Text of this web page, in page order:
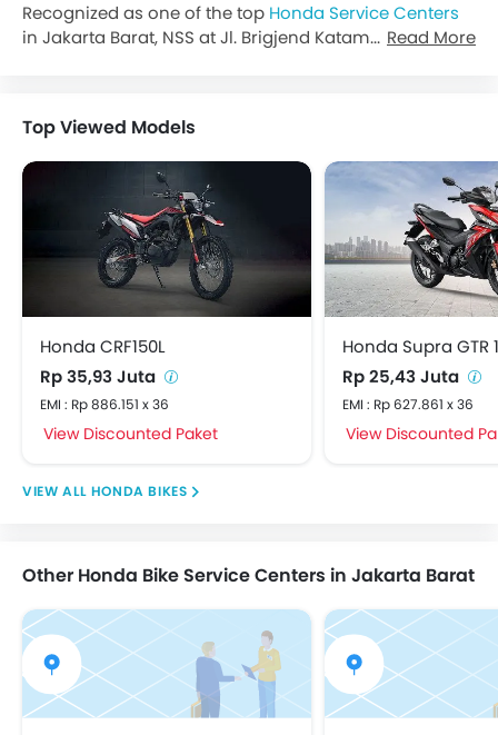
Recognized as one of the top Honda Service Centers
in Jakarta Barat, NSS at Jl. Brigjend Katamso No.5 Slipi,
Read More
Top Viewed Models
Honda CRF150L
Rp 35,93 Juta
EMI : Rp 886.151 x 36
View Discounted Paket
Honda Supra GTR
Rp 25,43 Juta
EMI : Rp 627.861 x 36
View Discounted
HONDA BIKES
Other Honda Bike Service Centers in Jakarta Barat